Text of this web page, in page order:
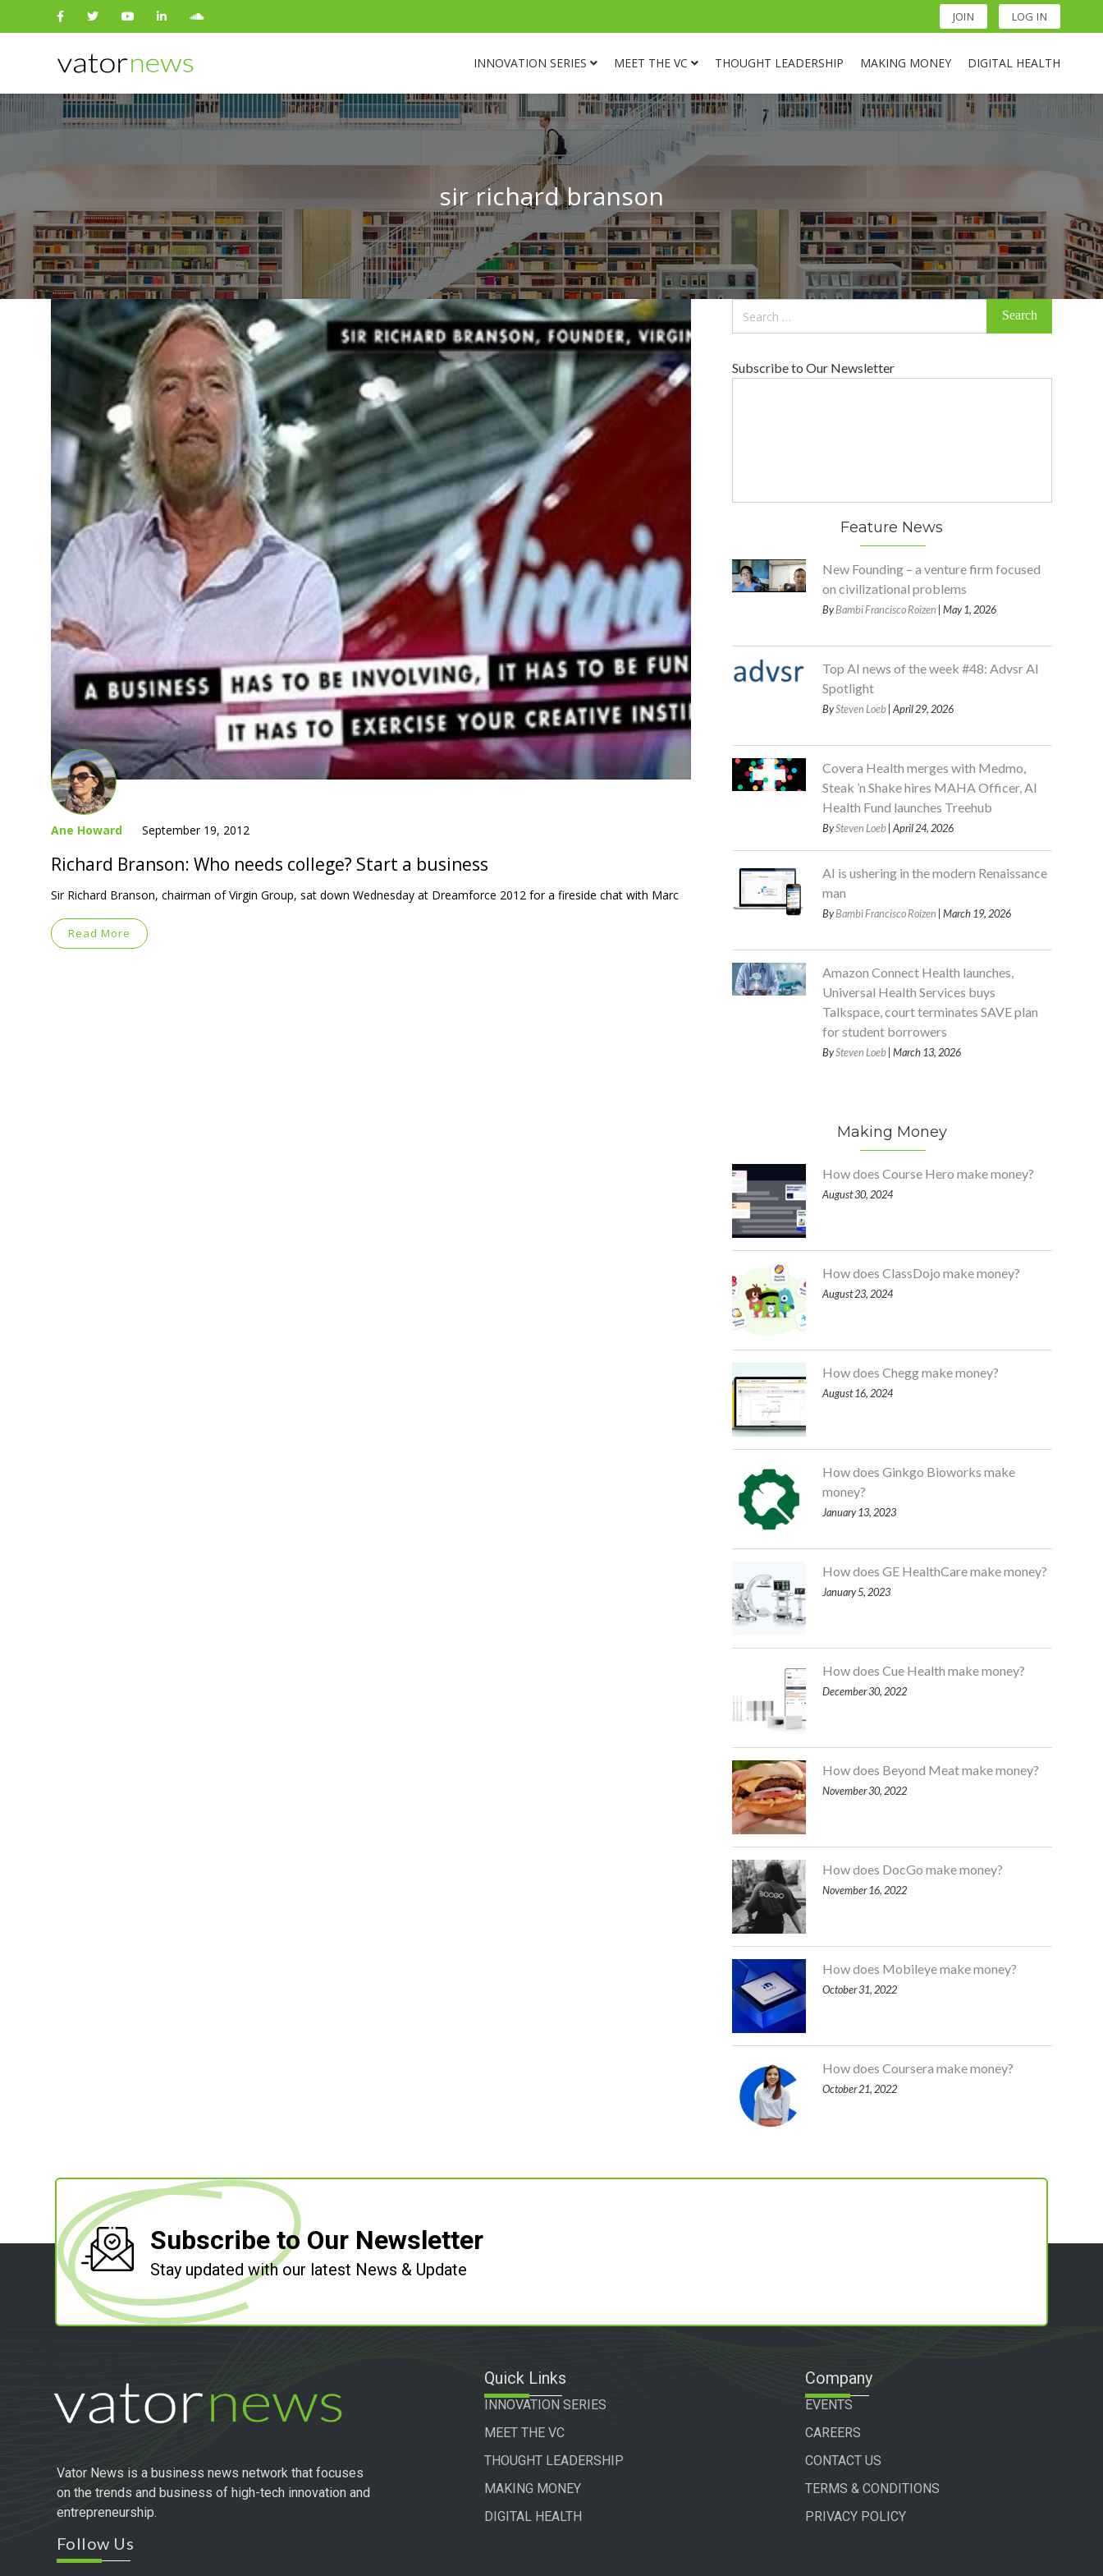
JOIN LOG IN
INNOVATION SERIES MEET THE VC THOUGHT LEADERSHIP MAKING MONEY DIGITAL HEALTH
Search
for:
sir richard branson
Ane Howard September 19, 2012
Richard Branson: Who needs college? Start a business
Sir Richard Branson, chairman of Virgin Group, sat down Wednesday at Dreamforce 2012 for a fireside chat with Marc
Read More
Subscribe to Our Newsletter
Feature News
New Founding – a venture firm focused
on civilizational problems
ByBambi Francisco Roizen | May 1, 2026
Top AI news of the week #48: Advsr AI
Spotlight
BySteven Loeb| April 29, 2026
Covera Health merges with Medmo,
Steak ’n Shake hires MAHA Officer, AI
Health Fund launches Treehub
BySteven Loeb| April 24, 2026
AI is ushering in the modern Renaissance
man
ByBambi Francisco Roizen | March 19, 2026
Amazon Connect Health launches,
Universal Health Services buys
Talkspace, court terminates SAVE plan
for student borrowers
BySteven Loeb| March 13, 2026
Making Money
How does Course Hero make money?
August 30, 2024
How does ClassDojo make money?
August 23, 2024
How does Chegg make money?
August 16, 2024
How does Ginkgo Bioworks make
money?
January 13, 2023
How does GE HealthCare make money?
January 5, 2023
How does Cue Health make money?
December 30, 2022
How does Beyond Meat make money?
November 30, 2022
How does DocGo make money?
November 16, 2022
How does Mobileye make money?
October 31, 2022
How does Coursera make money?
October 21, 2022
Subscribe to Our Newsletter
Stay updated with our latest News & Update
Vator News is a business news network that focuses
on the trends and business of high-tech innovation and
entrepreneurship.
Follow Us
Quick Links
INNOVATION SERIES
MEET THE VC
THOUGHT LEADERSHIP
MAKING MONEY
DIGITAL HEALTH
Company
EVENTS
CAREERS
CONTACT US
TERMS & CONDITIONS
PRIVACY POLICY